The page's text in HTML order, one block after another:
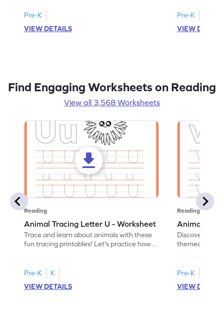
Pre-K
VIEW DETAILS
Pre-K
VIEW
Find Engaging Worksheets on Reading
View all 3,568 Worksheets
Reading
Animal Tracing Letter U - Worksheet
Trace and learn about animals with these
fun tracing printables! Let's practice how
Pre-K
K
VIEW DETAILS
Reading
Animal
Discover the
themed
Pre-K
VIEW